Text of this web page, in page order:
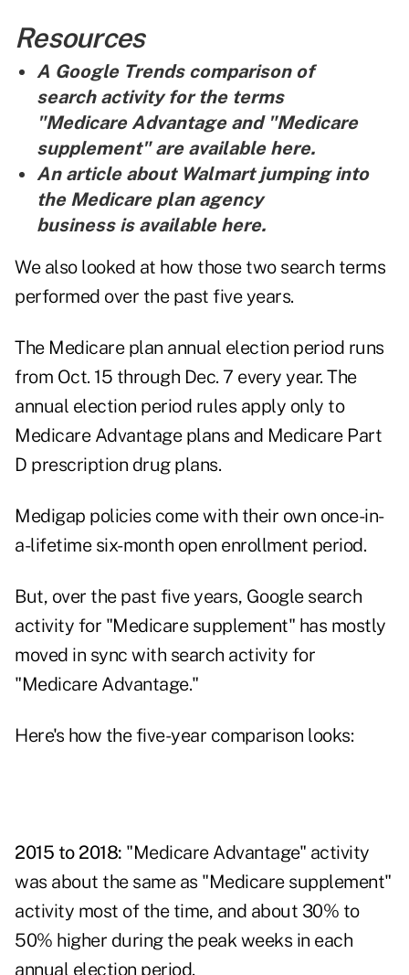
Resources
A Google Trends comparison of
search activity for the terms
"Medicare Advantage and "Medicare
supplement" are available here.
An article about Walmart jumping into
the Medicare plan agency
business is available here.
We also looked at how those two search terms
performed over the past five years.
The Medicare plan annual election period runs
from Oct. 15 through Dec. 7 every year. The
annual election period rules apply only to
Medicare Advantage plans and Medicare Part
D prescription drug plans.
Medigap policies come with their own once-in-
a-lifetime six-month open enrollment period.
But, over the past five years, Google search
activity for "Medicare supplement" has mostly
moved in sync with search activity for
"Medicare Advantage."
Here's how the five-year comparison looks:
2015 to 2018: "Medicare Advantage" activity
was about the same as "Medicare supplement"
activity most of the time, and about 30% to
50% higher during the peak weeks in each
annual election period.